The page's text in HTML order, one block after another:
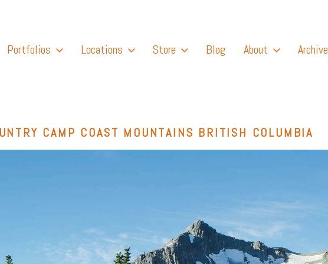
Portfolios Locations Store Blog About Archive
CAMP COAST MOUNTAINS BRITISH COLUMBIA